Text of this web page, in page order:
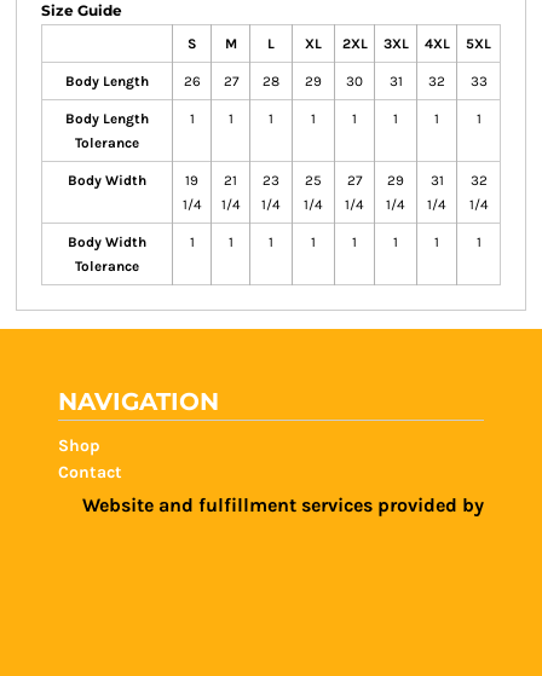
Size Guide
S M L XL 2XL 3XL 4XL 5XL
Body Length 26 27 28 29 30 31 32 33
Body Length
Tolerance
1 1 1 1 1 1 1 1
Body Width
19
1/4
21
1/4
23
1/4
25
1/4
27
1/4
29
1/4
31
1/4
32
1/4
Body Width
Tolerance
1 1 1 1 1 1 1 1
NAVIGATION
Shop
Contact
Website and fulfillment services provided by